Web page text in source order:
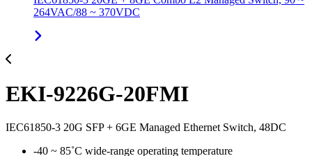
264VAC/88 ~ 370VDC
EKI-9226G-20FMI
IEC61850-3 20G SFP + 6GE Managed Ethernet Switch, 48DC
-40 ~ 85˚C wide-range operating temperature